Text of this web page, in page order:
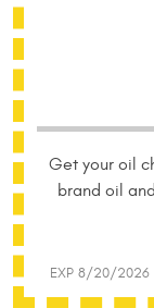
Get your oil
brand oil
EXP 8/20/2026